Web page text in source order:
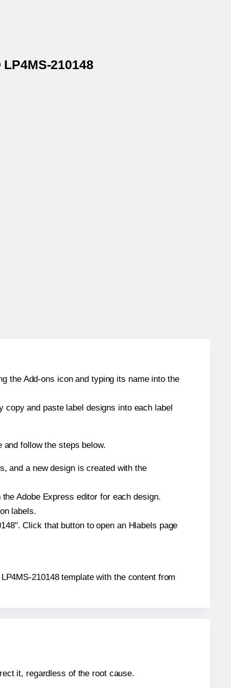
210148
the Add-ons icon and typing its name into the
and paste label designs into each label
follow the steps below.
and a new design is created with the
Adobe Express editor for each design.
labels.
Click that button to open an Hlabels page
210148 template with the content from
it, regardless of the root cause.